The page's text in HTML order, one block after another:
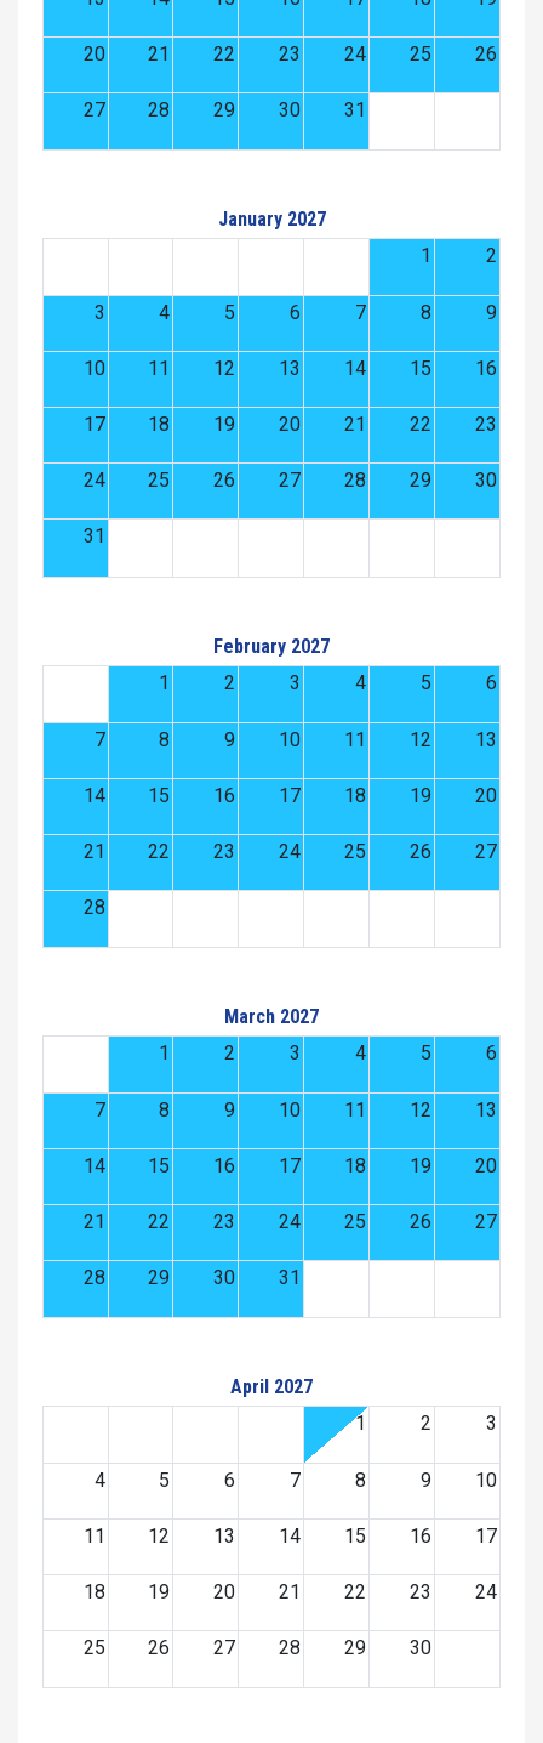
20 21 22 23 24 25 26
27 28 29 30 31
January 2027
1
2
3 4 5 6 7 8 9
10 11 12 13 14 15 16
17 18 19 20 21 22 23
24 25 26 27 28 29 30
31
February 2027
1
2 3 4 5 6
7 8 9 10 11 12 13
14 15 16 17 18 19 20
21 22 23 24 25 26 27
28
March 2027
1
2 3 4 5 6
7 8 9 10 11 12 13
14 15 16 17 18 19 20
21 22 23 24 25 26 27
28 29 30 31
April 2027
1
2 3
4 5 6 7 8 9 10
11 12 13 14 15 16 17
18 19 20 21 22 23 24
25 26 27 28 29 30